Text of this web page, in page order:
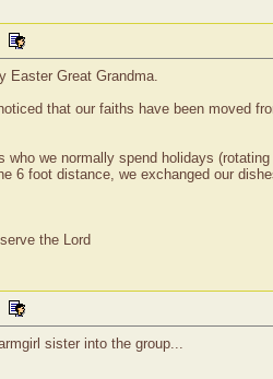
Easter Great Grandma.
that our faiths have been moved
who we normally spend holidays
6 foot distance, we exchanged our
the Lord
sister into the group...